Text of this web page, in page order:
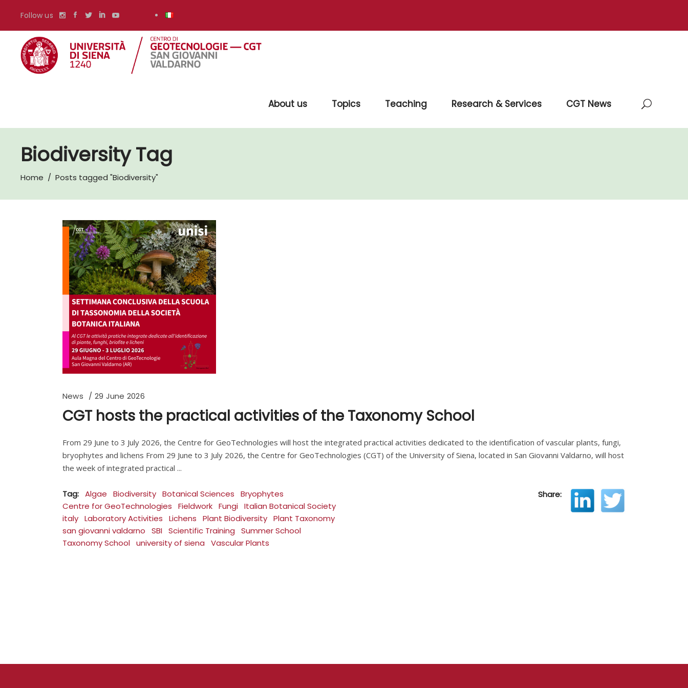
Follow us
About us Topics Teaching Research & Services CGT News
Biodiversity Tag
Home / Posts tagged "Biodiversity"
News 29 June 2026
CGT hosts the practical activities of the Taxonomy School
From 29 June to 3 July 2026, the Centre for GeoTechnologies will host the integrated practical activities dedicated to the identification of vascular plants, fungi,
bryophytes and lichens From 29 June to 3 July 2026, the Centre for GeoTechnologies (CGT) of the University of Siena, located in San Giovanni Valdarno, will host
the week of integrated practical
Tag: Algae Biodiversity Botanical Sciences
Bryophytes
Centre for GeoTechnologies
Fieldwork Fungi Italian Botanical Society
italy Laboratory Activities Lichens Plant Biodiversity Plant Taxonomy
san giovanni valdarno
SBI Scientific Training
Summer School
Taxonomy School university of siena Vascular Plants
Share: